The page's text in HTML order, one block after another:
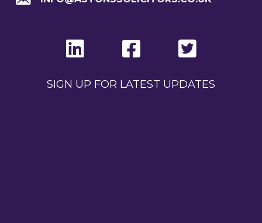
SIGN UP FOR LATEST UPDATES